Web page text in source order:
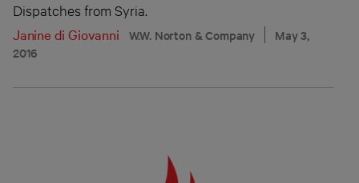
Dispatches from Syria.
Janine di Giovanni
W.W. Norton & Company
May 3,
2016